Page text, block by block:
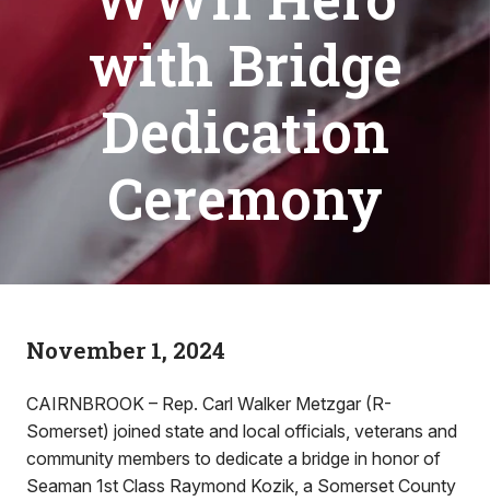
with Bridge
Dedication
Ceremony
November 1, 2024
CAIRNBROOK – Rep. Carl Walker Metzgar (R-
Somerset) joined state and local officials, veterans and
community members to dedicate a bridge in honor of
Seaman 1st Class Raymond Kozik, a Somerset County